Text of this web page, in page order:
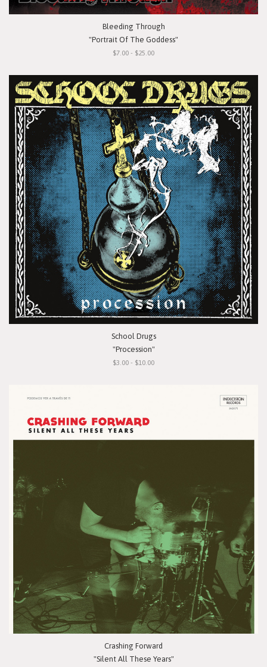
Bleeding Through
"Portrait Of The Goddess"
$7.00 - $25.00
School Drugs
"Procession"
$3.00 - $10.00
Crashing Forward
"Silent All These Years"